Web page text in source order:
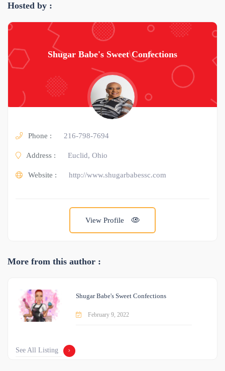
Hosted by :
Shugar Babe's Sweet Confections
Phone : 216-798-7694
Address : Euclid, Ohio
Website : http://www.shugarbabessc.com
View Profile
More from this author :
Shugar Babe's Sweet Confections
February 9, 2022
See All Listing